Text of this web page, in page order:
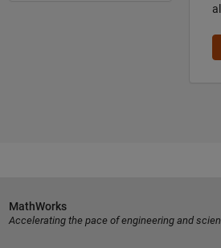
MathWorks
Accelerating the pace of engineering and